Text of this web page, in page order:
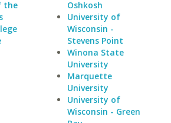
the
Oshkosh
University of
Wisconsin -
Stevens Point
Winona State
University
Marquette
University
University of
Wisconsin - Green